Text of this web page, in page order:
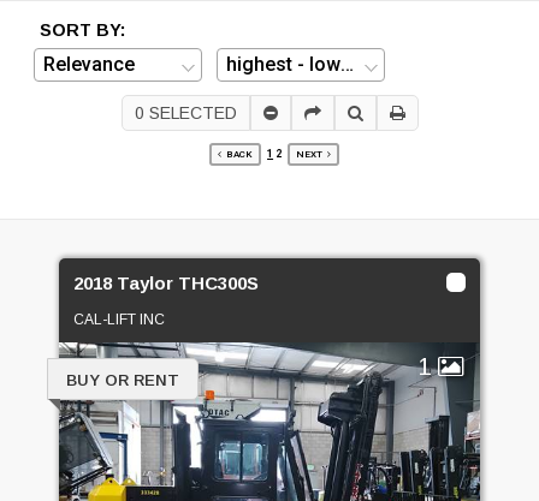
SORT BY:
0 SELECTED
BACK 1 2 NEXT
2018 Taylor THC300S
CAL-LIFT INC
1
BUY OR RENT